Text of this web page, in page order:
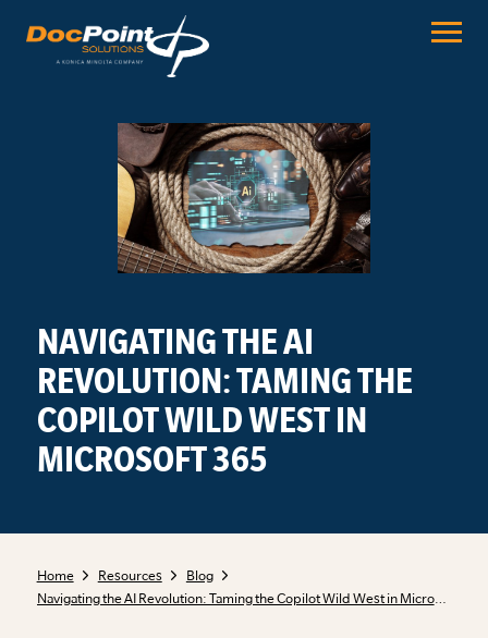
NAVIGATING THE AI
REVOLUTION: TAMING THE
COPILOT WILD WEST IN
MICROSOFT 365
Home Resources
Blog
Navigating the AI Revolution: Taming the Copilot Wild West in Microsoft 365